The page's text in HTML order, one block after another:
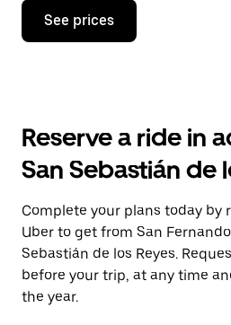
Press
down
the
and
a
date.
Press
the
escape
button
to
See prices
Reserve a ride in
San Sebastián de
Complete your plans today by
Uber to get from San
Sebastián de los Reyes.
before your trip, at any time
the year.